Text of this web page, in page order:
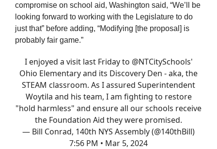
compromise on school aid, Washington said, “We’ll be
looking forward to working with the Legislature to do
just that” before adding, “Modifying [the proposal] is
probably fair game.”
I enjoyed a visit last Friday to @NTCitySchools'
Ohio Elementary and its Discovery Den - aka, the
STEAM classroom. As I assured Superintendent
Woytila and his team, I am fighting to restore
"hold harmless" and ensure all our schools receive
the Foundation Aid they were promised.
— Bill Conrad, 140th NYS Assembly (@140thBill)
7:56 PM • Mar 5, 2024